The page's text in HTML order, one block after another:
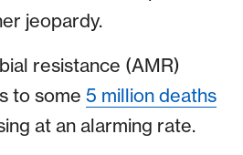
jeopardy.
resistance (AMR)
to some 5 million deaths
at an alarming rate.